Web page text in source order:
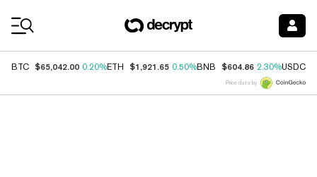
BTC $65,042.00 0.20%ETH $1,921.65 0.50%BNB $604.86 2.30%USDC
Price data by